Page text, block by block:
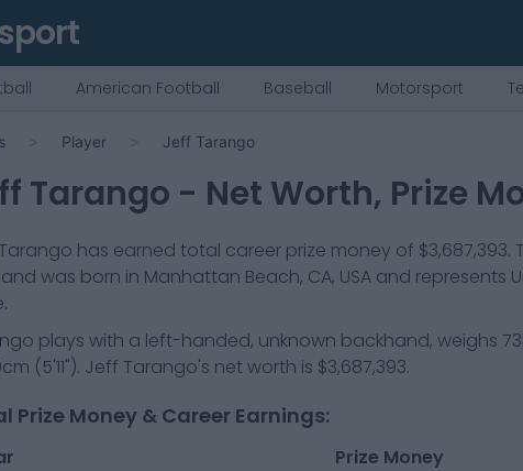
American Football Baseball Motorsport
Player Jeff Tarango
Tarango - Net Worth, Prize
has earned total career prize money of $3,687,393.
and was born in Manhattan Beach, CA, USA and represents
plays with a left-handed, unknown backhand, weighs
(5'11"). Jeff Tarango's net worth is $3,687,393.
Prize Money & Career Earnings:
Prize Money